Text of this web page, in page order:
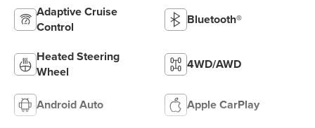
Adaptive Cruise
Control
Bluetooth®
Heated Steering
Wheel
4WD/AWD
Android Auto Apple CarPlay